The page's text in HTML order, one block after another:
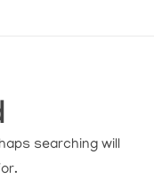
searching will